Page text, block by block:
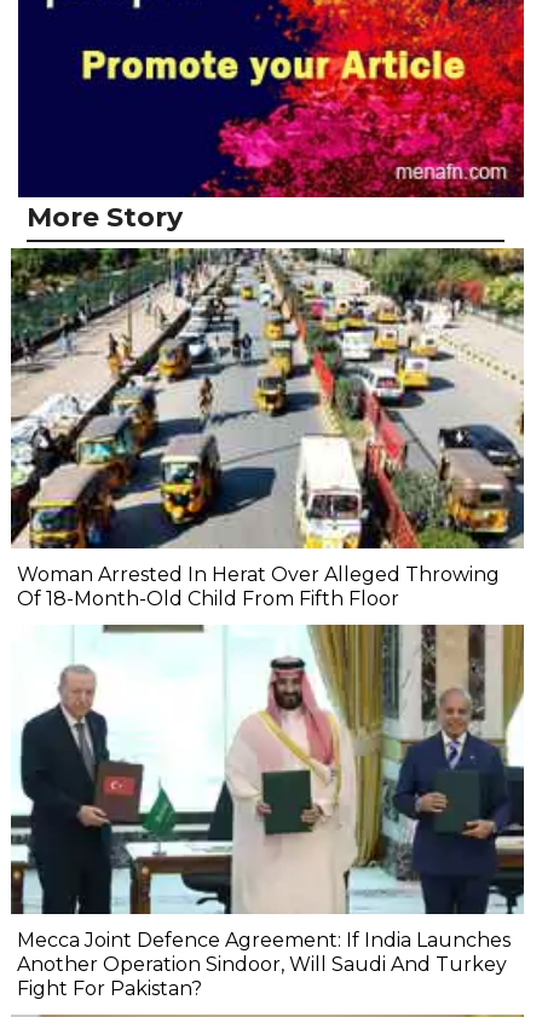
More Story
Woman Arrested In Herat Over Alleged Throwing
Of 18-Month-Old Child From Fifth Floor
Mecca Joint Defence Agreement: If India Launches
Another Operation Sindoor, Will Saudi And Turkey
Fight For Pakistan?